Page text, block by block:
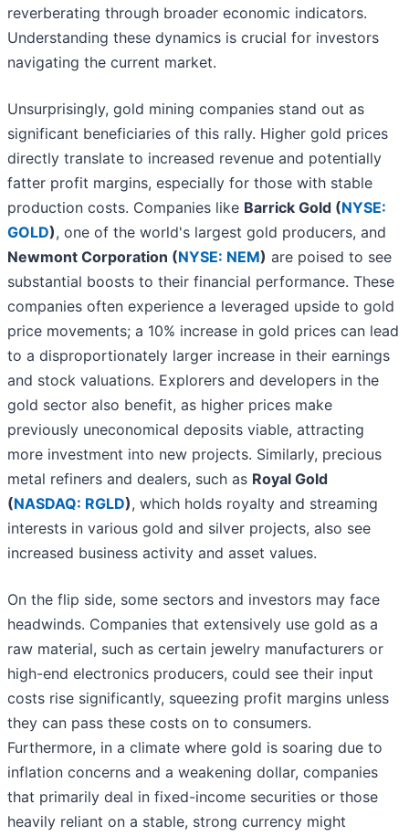
reverberating through broader economic indicators.
Understanding these dynamics is crucial for investors
navigating the current market.
Unsurprisingly, gold mining companies stand out as
significant beneficiaries of this rally. Higher gold prices
directly translate to increased revenue and potentially
fatter profit margins, especially for those with stable
production costs. Companies like Barrick Gold (NYSE:
GOLD), one of the world's largest gold producers, and
Newmont Corporation (NYSE: NEM) are poised to see
substantial boosts to their financial performance. These
companies often experience a leveraged upside to gold
price movements; a 10% increase in gold prices can lead
to a disproportionately larger increase in their earnings
and stock valuations. Explorers and developers in the
gold sector also benefit, as higher prices make
previously uneconomical deposits viable, attracting
more investment into new projects. Similarly, precious
metal refiners and dealers, such as Royal Gold
(NASDAQ: RGLD), which holds royalty and streaming
interests in various gold and silver projects, also see
increased business activity and asset values.
On the flip side, some sectors and investors may face
headwinds. Companies that extensively use gold as a
raw material, such as certain jewelry manufacturers or
high-end electronics producers, could see their input
costs rise significantly, squeezing profit margins unless
they can pass these costs on to consumers.
Furthermore, in a climate where gold is soaring due to
inflation concerns and a weakening dollar, companies
that primarily deal in fixed-income securities or those
heavily reliant on a stable, strong currency might